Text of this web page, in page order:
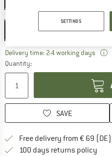
220 x 73-90 x 45-56 cm - Zip:
220 x 73-90 x 45-56 cm - Zip:
Delivery time: 2-4 working days
Quantity:
SAVE
Free delivery from € 69 (DE)
100 days returns policy
SETTINGS